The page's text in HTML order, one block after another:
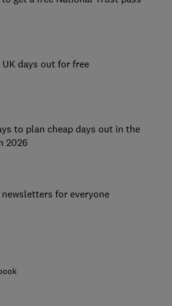
UK days out for free
to plan cheap days out in the
2026
newsletters for everyone